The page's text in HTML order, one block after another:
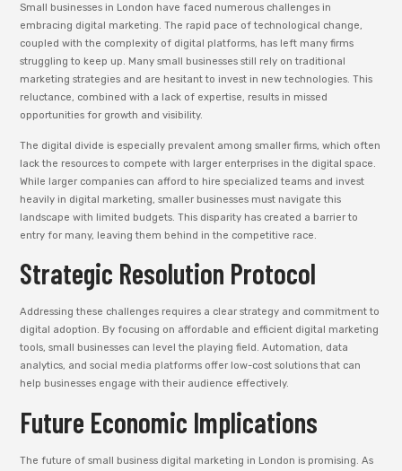
Small businesses in London have faced numerous challenges in
embracing digital marketing. The rapid pace of technological change,
coupled with the complexity of digital platforms, has left many firms
struggling to keep up. Many small businesses still rely on traditional
marketing strategies and are hesitant to invest in new technologies. This
reluctance, combined with a lack of expertise, results in missed
opportunities for growth and visibility.
The digital divide is especially prevalent among smaller firms, which often
lack the resources to compete with larger enterprises in the digital space.
While larger companies can afford to hire specialized teams and invest
heavily in digital marketing, smaller businesses must navigate this
landscape with limited budgets. This disparity has created a barrier to
entry for many, leaving them behind in the competitive race.
Strategic Resolution Protocol
Addressing these challenges requires a clear strategy and commitment to
digital adoption. By focusing on affordable and efficient digital marketing
tools, small businesses can level the playing field. Automation, data
analytics, and social media platforms offer low-cost solutions that can
help businesses engage with their audience effectively.
Future Economic Implications
The future of small business digital marketing in London is promising. As